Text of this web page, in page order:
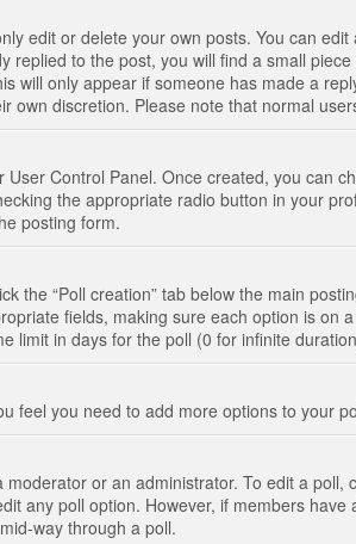
edit or delete your own posts. You can
to the post, you will find a small
will only appear if someone has made a
own discretion. Please note that normal
Control Panel. Once created, you can
the appropriate radio button in your
posting form.
the “Poll creation” tab below the main
fields, making sure each option is
limit in days for the poll (0 for infinite
feel you need to add more options to your
or an administrator. To edit a
any poll option. However, if members
way through a poll.